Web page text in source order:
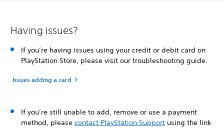
Having issues?
If you’re having issues using your credit or debit card on
PlayStation Store, please visit our troubleshooting guide.
Issues adding a card
If you’re still unable to add, remove or use a payment
method, please contact PlayStation Support using the link